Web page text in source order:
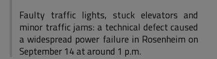
Faulty traffic lights, stuck elevators and
minor traffic jams: a technical defect caused
a widespread power failure in Rosenheim on
September 14 at around 1 p.m.